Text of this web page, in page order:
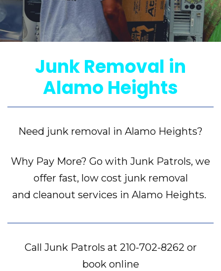
Junk Removal in
Alamo Heights
Need junk removal in Alamo Heights?
Why Pay More? Go with Junk Patrols, we
offer fast, low cost junk removal
and cleanout services in Alamo Heights.
Call Junk Patrols at 210-702-8262 or
book online